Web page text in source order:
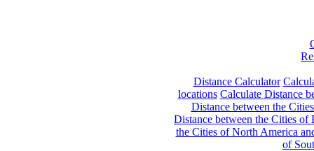
Distance Calculator
locations Calculate Distance
Distance between the
Distance between the Cities of
the Cities of North America
of